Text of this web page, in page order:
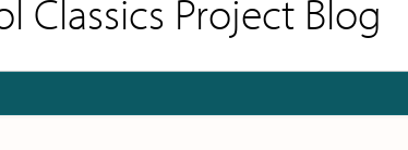
Classics Project Blog